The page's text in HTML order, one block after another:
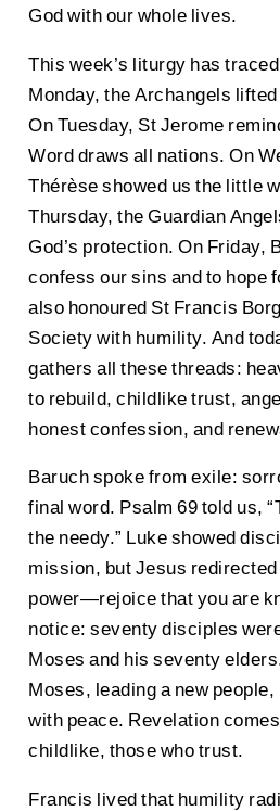
God with our whole lives.
This week’s liturgy has
Monday, the Archangels
On Tuesday, St Jerome
Word draws all nations. On
Thérèse showed us the little
Thursday, the Guardian
God’s protection. On Friday,
confess our sins and to hope
also honoured St Francis
Society with humility. And
gathers all these threads:
to rebuild, childlike trust,
honest confession, and
Baruch spoke from exile:
final word. Psalm 69 told us,
the needy.” Luke showed
mission, but Jesus
power—rejoice that you are
notice: seventy disciples
Moses and his seventy
Moses, leading a new
with peace. Revelation
childlike, those who trust.
Francis lived that humility